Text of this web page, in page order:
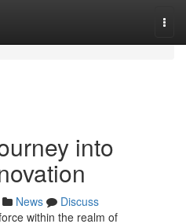
into
News
Discuss
within the realm of